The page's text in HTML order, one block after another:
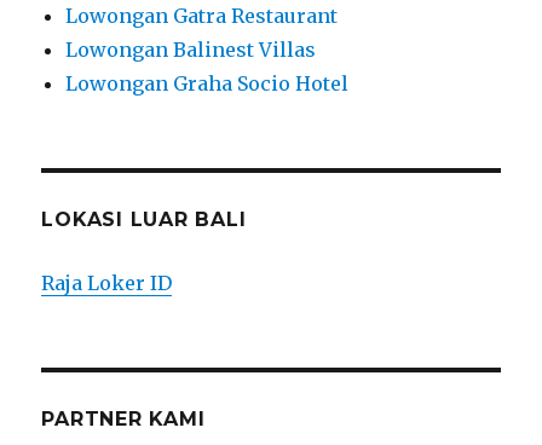
Lowongan Gatra Restaurant
Lowongan Balinest Villas
Lowongan Graha Socio Hotel
LOKASI LUAR BALI
Raja Loker ID
PARTNER KAMI